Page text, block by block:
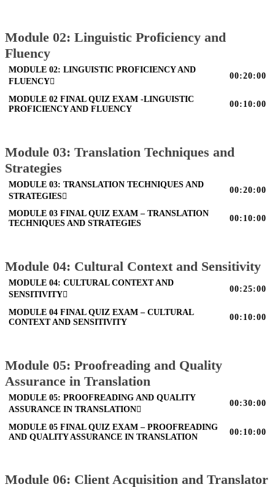
Module 02: Linguistic Proficiency and
Fluency
MODULE 02: LINGUISTIC PROFICIENCY AND
FLUENCY
00:20:00
MODULE 02 FINAL QUIZ EXAM -LINGUISTIC
PROFICIENCY AND FLUENCY
00:10:00
Module 03: Translation Techniques and
Strategies
MODULE 03: TRANSLATION TECHNIQUES AND
STRATEGIES
00:20:00
MODULE 03 FINAL QUIZ EXAM – TRANSLATION
TECHNIQUES AND STRATEGIES
00:10:00
Module 04: Cultural Context and Sensitivity
MODULE 04: CULTURAL CONTEXT AND
SENSITIVITY
00:25:00
MODULE 04 FINAL QUIZ EXAM – CULTURAL
CONTEXT AND SENSITIVITY
00:10:00
Module 05: Proofreading and Quality
Assurance in Translation
MODULE 05: PROOFREADING AND QUALITY
ASSURANCE IN TRANSLATION
00:30:00
MODULE 05 FINAL QUIZ EXAM – PROOFREADING
AND QUALITY ASSURANCE IN TRANSLATION
00:10:00
Module 06: Client Acquisition and Translator